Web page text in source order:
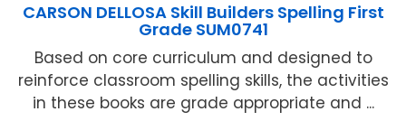
CARSON DELLOSA Skill Builders Spelling First
Grade SUM0741
Based on core curriculum and designed to
reinforce classroom spelling skills, the activities
in these books are grade appropriate and ...